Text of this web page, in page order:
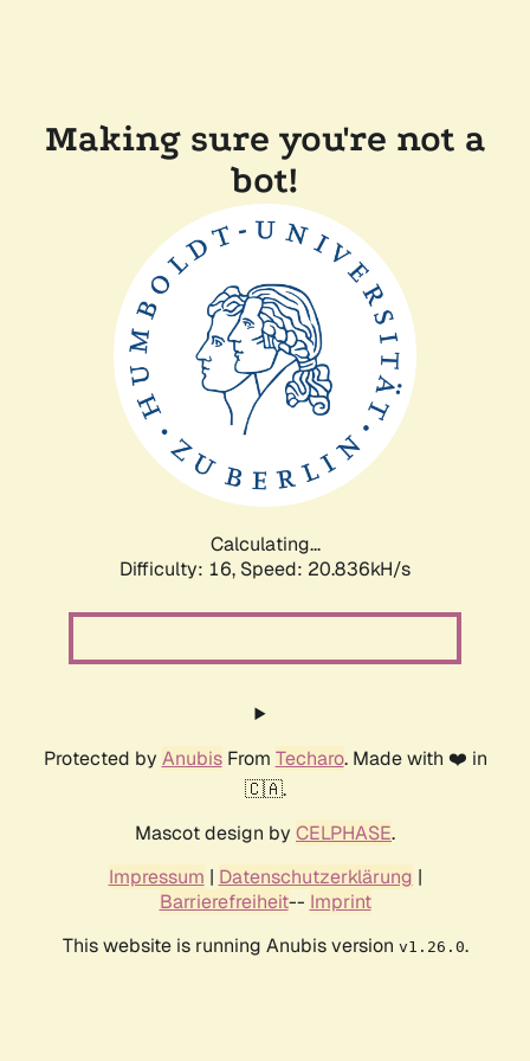
Making sure you're not a
bot!
Calculating...
Difficulty: 16, Speed: 20.836kH/s
Protected by AnubisFrom Techaro. Made with ❤️ in
🇨🇦.
Mascot design by CELPHASE.
Impressum | Datenschutzerklärung |
Barrierefreiheit-- Imprint
This website is running Anubis version v1.26.0.